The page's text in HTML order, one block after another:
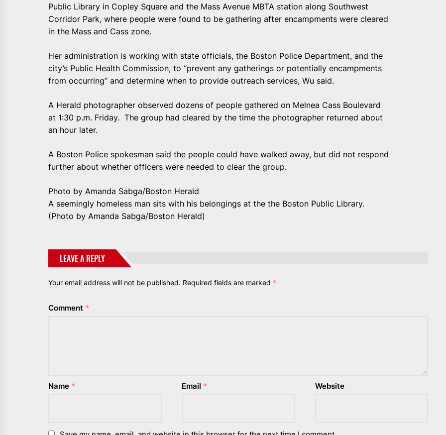
Public Library in Copley Square and the Mass Avenue MBTA station along Southwest
Corridor Park, where people were found to be gathering after encampments were cleared
in the Mass and Cass zone.
Her administration is working with state officials, the Boston Police Department, and the
city’s Public Health Commission, to “prevent any gatherings or potentially encampments
from occurring” and determine when to provide outreach services, Wu said.
A Herald photographer observed dozens of people gathered on Melnea Cass Boulevard
at 1:30 p.m. Friday. The group had cleared by the time the photographer returned about
an hour later.
A Boston Police spokesman said the people could have walked away, but did not respond
further about whether officers were needed to clear the group.
Photo by Amanda Sabga/Boston Herald
A seemingly homeless man sits with his belongings at the the Boston Public Library.
(Photo by Amanda Sabga/Boston Herald)
LEAVE A REPLY
Your email address will not be published. Required fields are marked *
Comment *
Name * Email * Website